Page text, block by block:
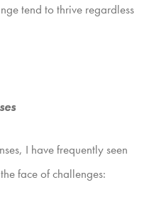
tend to thrive regardless
I have frequently seen
face of challenges: